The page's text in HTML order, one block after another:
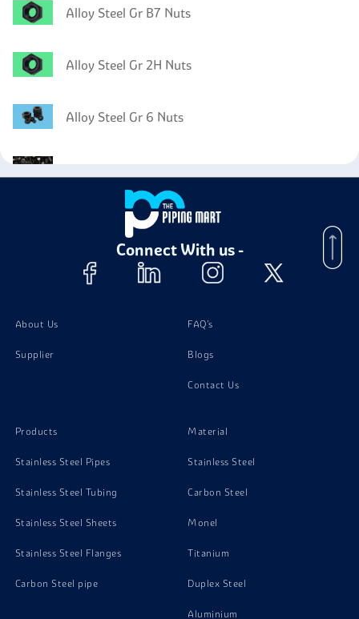
Alloy Steel Gr B7 Nuts
Alloy Steel Gr 2H Nuts
Alloy Steel Gr 6 Nuts
Alloy Steel Gr B5 Washer
Alloy Steel Gr B5 Screw
Alloy Steel Gr B5 Stud Bolts
Connect With us -
About Us
Supplier
FAQ's
Blogs
Contact Us
Products
Stainless Steel Pipes
Stainless Steel Tubing
Stainless Steel Sheets
Stainless Steel Flanges
Carbon Steel pipe
Material
Stainless Steel
Carbon Steel
Monel
Titanium
Duplex Steel
Aluminium